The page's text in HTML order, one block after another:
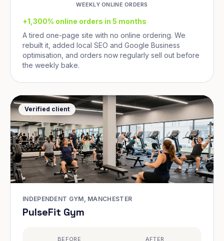
WEEKLY ONLINE ORDERS
+1,300% online orders in 5 months
A tired one-page site with no online ordering. We
rebuilt it, added local SEO and Google Business
optimisation, and orders now regularly sell out before
the weekly bake.
Verified client
INDEPENDENT GYM, MANCHESTER
PulseFit Gym
BEFORE AFTER